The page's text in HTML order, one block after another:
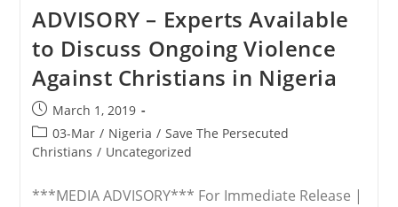
‘ignoring’
Persecution
Of
Christians,
Says
Hungarian
Official
ADVISORY – Experts Available
to Discuss Ongoing Violence
Against Christians in Nigeria
Post
published:
March 1, 2019
Post
category:
03-Mar / Nigeria / Save The Persecuted
Christians / Uncategorized
***MEDIA ADVISORY*** For Immediate Release |